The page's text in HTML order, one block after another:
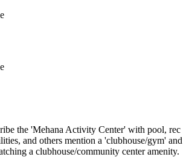
the 'Mehana Activity Center' with pool, rec
and others mention a 'clubhouse/gym' and
a clubhouse/community center amenity.